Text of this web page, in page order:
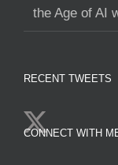
the Age of AI
RECENT TWEETS
CONNECT WITH